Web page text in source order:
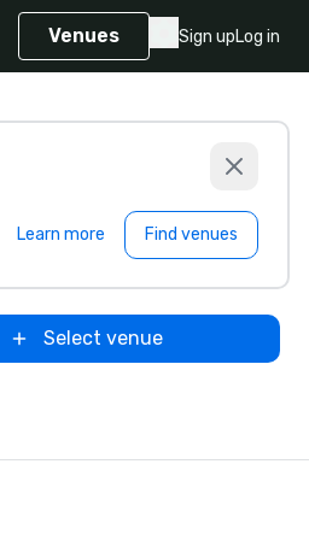
Venues Sign upLog in
Learn more Find venues
Select venue